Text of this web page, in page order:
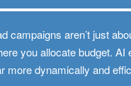
campaigns aren’t just
you allocate budget.
more dynamically and